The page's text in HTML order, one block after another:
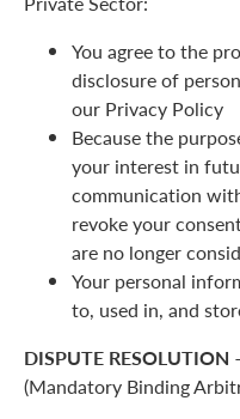
You agree to the
disclosure of
our Privacy Policy
Because the
your interest in
communication
revoke your
are no longer
Your personal
to, used in, and
DISPUTE RESOLUTION
(Mandatory Binding